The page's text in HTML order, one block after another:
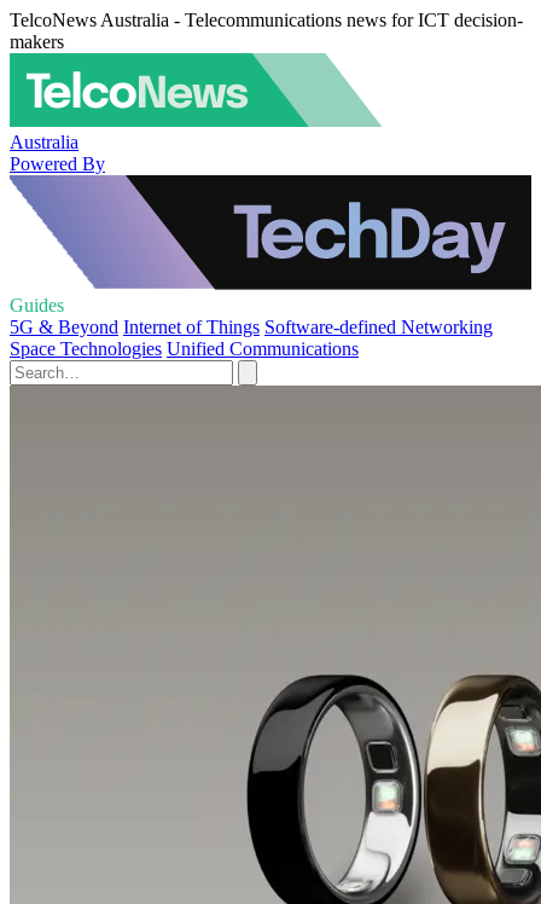
TelcoNews Australia - Telecommunications news for ICT decision-
makers
Australia
Powered By
Guides
5G & Beyond Internet of Things Software-defined Networking
Space Technologies Unified Communications